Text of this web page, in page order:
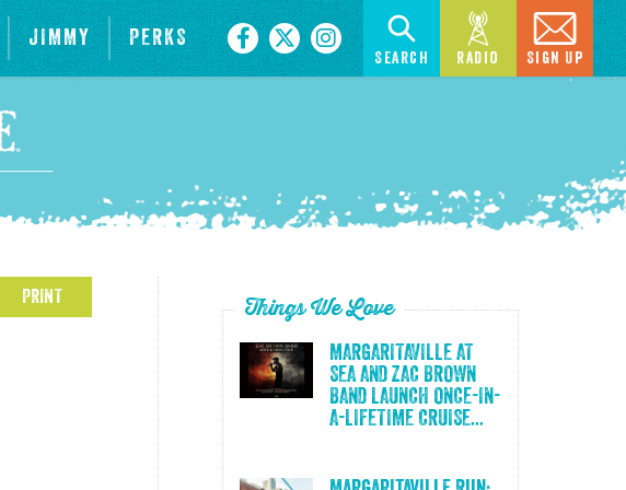
JIMMY PERKS
Search Radio Sign Up
PRINT Things We Love
MARGARITAVILLE AT
SEA AND ZAC BROWN
BAND LAUNCH ONCE-IN-
A-LIFETIME CRUISE...